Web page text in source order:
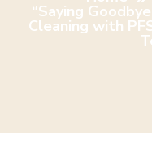
“Saying
Cleaning with